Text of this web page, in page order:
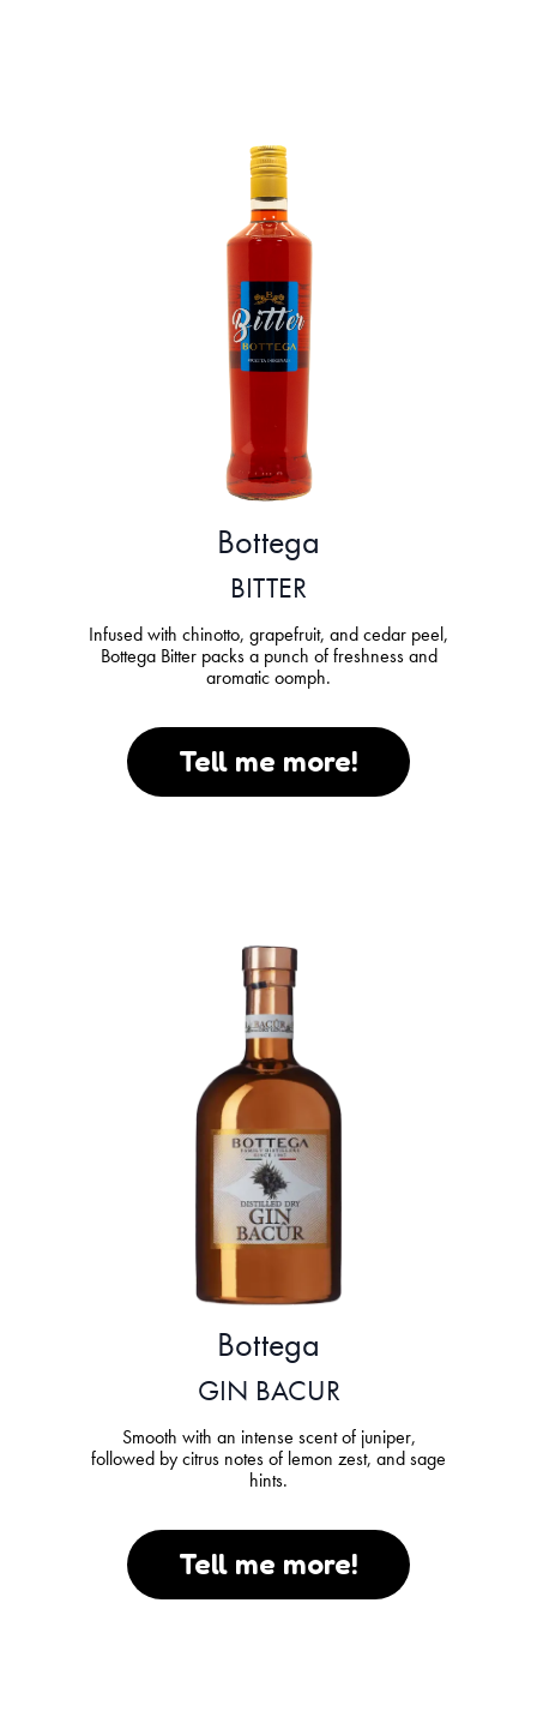
Bottega
BITTER
Infused with chinotto, grapefruit, and cedar peel,
Bottega Bitter packs a punch of freshness and
aromatic oomph.
Tell me more!
Bottega
GIN BACUR
Smooth with an intense scent of juniper,
followed by citrus notes of lemon zest, and sage
hints.
Tell me more!